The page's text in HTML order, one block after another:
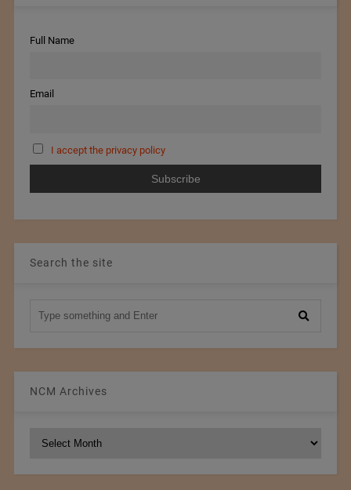
Full Name
Email
I accept the privacy policy
Search the site
NCM Archives